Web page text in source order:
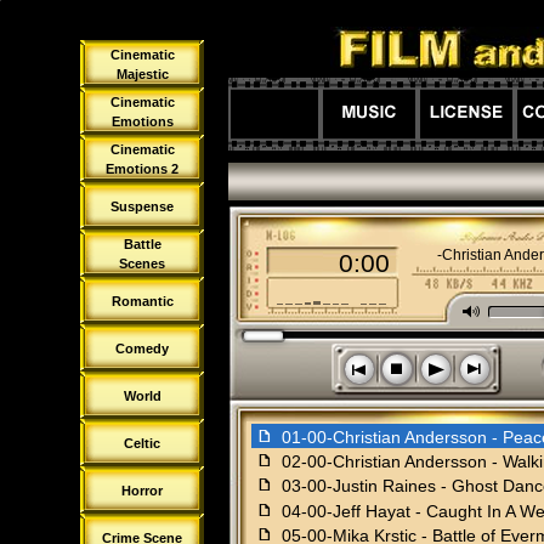
Cinematic
Majestic
Cinematic
Emotions
Cinematic
Emotions 2
Suspense
Battle
Scenes
Romantic
Comedy
World
Celtic
Horror
Crime Scene
f 01-00-Christian Andersson -
f 02-00-Christian Andersson -
f 03-00-Justin Raines - Ghost
f 04-00-Jeff Hayat - Caught In A
f 05-00-Mika Krstic - Battle of
n
o p
s
M
01-00-Christian
0:00